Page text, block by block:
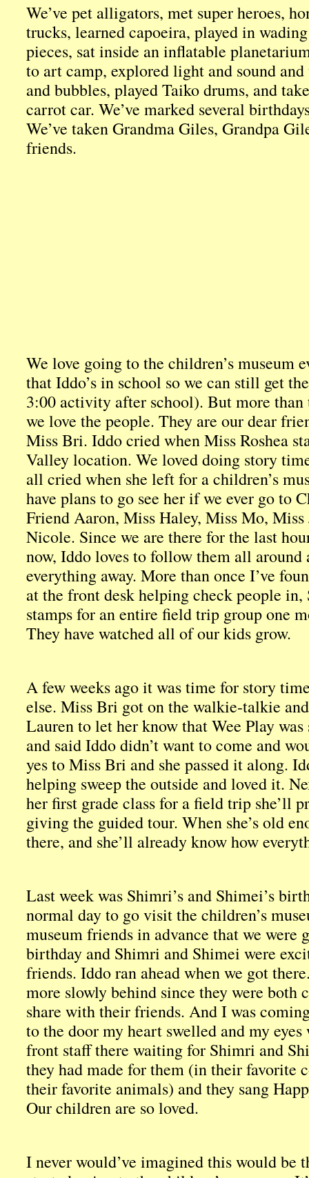
We’ve pet alligators, met super heroes,
trucks, learned capoeira, played in
pieces, sat inside an inflatable
to art camp, explored light and sound
and bubbles, played Taiko drums, and
carrot car. We’ve marked several
We’ve taken Grandma Giles, Grandpa
friends.
We love going to the children’s museum
that Iddo’s in school so we can still get
3:00 activity after school). But more
we love the people. They are our dear
Miss Bri. Iddo cried when Miss Roshea
Valley location. We loved doing story
all cried when she left for a children’s
have plans to go see her if we ever go to
Friend Aaron, Miss Haley, Miss Mo,
Nicole. Since we are there for the last
now, Iddo loves to follow them all around
everything away. More than once I’ve
at the front desk helping check people
stamps for an entire field trip group one
They have watched all of our kids grow.
A few weeks ago it was time for story
else. Miss Bri got on the walkie-talkie
Lauren to let her know that Wee Play
and said Iddo didn’t want to come and
yes to Miss Bri and she passed it along.
helping sweep the outside and loved it.
her first grade class for a field trip she’ll
giving the guided tour. When she’s old
there, and she’ll already know how
Last week was Shimri’s and Shimei’s
normal day to go visit the children’s
museum friends in advance that we
birthday and Shimri and Shimei were
friends. Iddo ran ahead when we got
more slowly behind since they were both
share with their friends. And I was
to the door my heart swelled and my
front staff there waiting for Shimri and
they had made for them (in their favorite
their favorite animals) and they sang
Our children are so loved.
I never would’ve imagined this would be